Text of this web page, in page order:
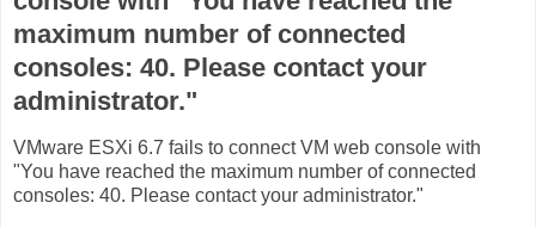
maximum number of connected
consoles: 40. Please contact your
administrator."
VMware ESXi 6.7 fails to connect VM web console with
"You have reached the maximum number of connected
consoles: 40. Please contact your administrator."